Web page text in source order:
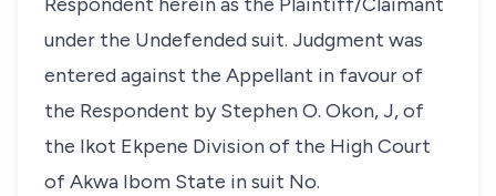
under the Undefended suit. Judgment was
entered against the Appellant in favour of
the Respondent by Stephen O. Okon, J, of
the Ikot Ekpene Division of the High Court
of Akwa Ibom State in suit No.